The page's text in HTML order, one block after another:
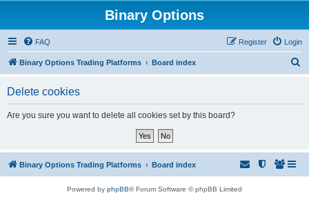
Binary Options
FAQ Login
Register
Binary Options Trading Platforms Board index
Delete cookies
Are you sure you want to delete all cookies set by this board?
Binary Options Trading Platforms Board index
Powered by phpBB® Forum Software © phpBB Limited